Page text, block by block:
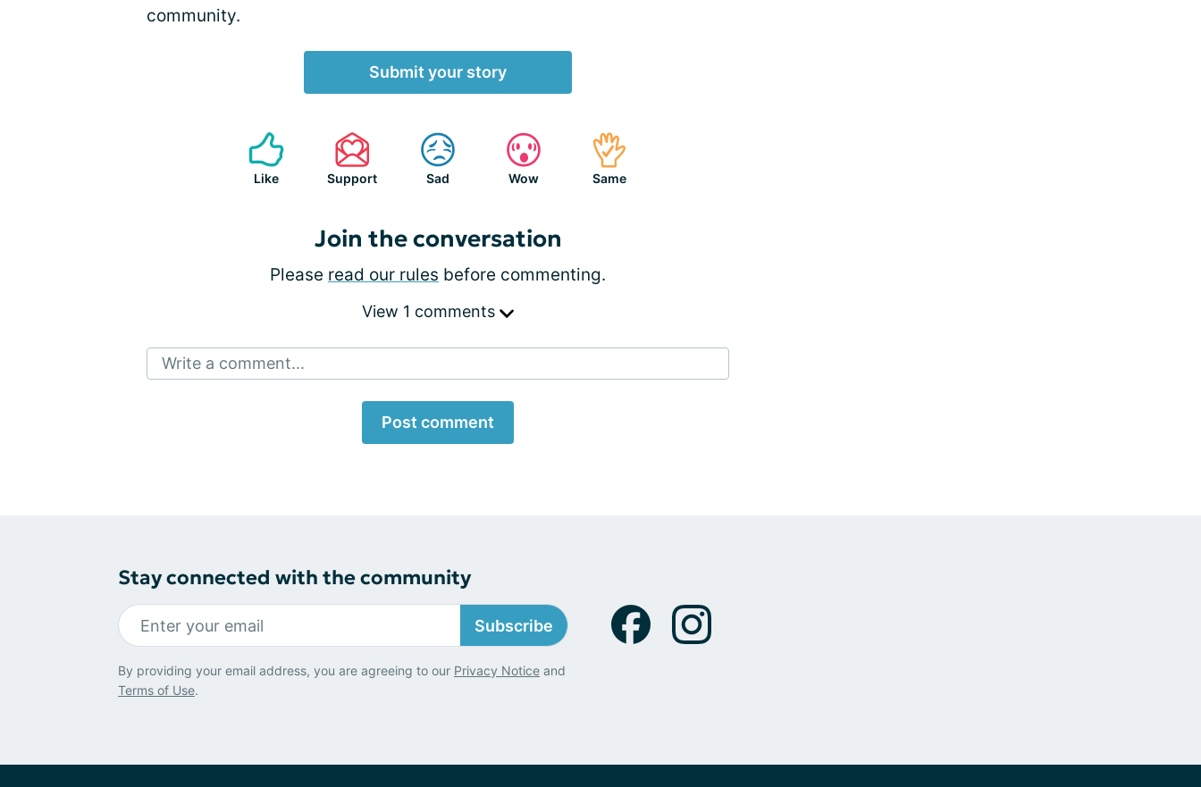
community.
Submit your story
Like Support Sad Wow Same
Join the conversation
Please read our rules before commenting.
View 1 comments
Write a comment...
Post comment
Stay connected with the community
Subscribe
By providing your email address, you are agreeing to our Privacy Notice and
Terms of Use.